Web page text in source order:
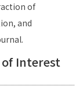
of
and
Interest